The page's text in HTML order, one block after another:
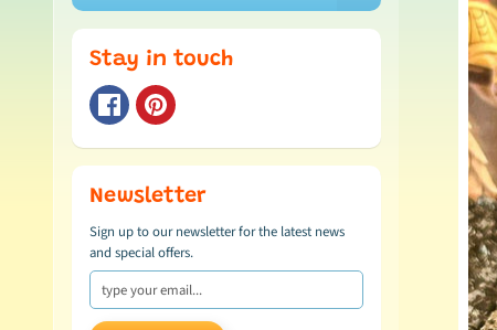
Stay in touch
Newsletter
Sign up to our newsletter for the latest news
and special offers.